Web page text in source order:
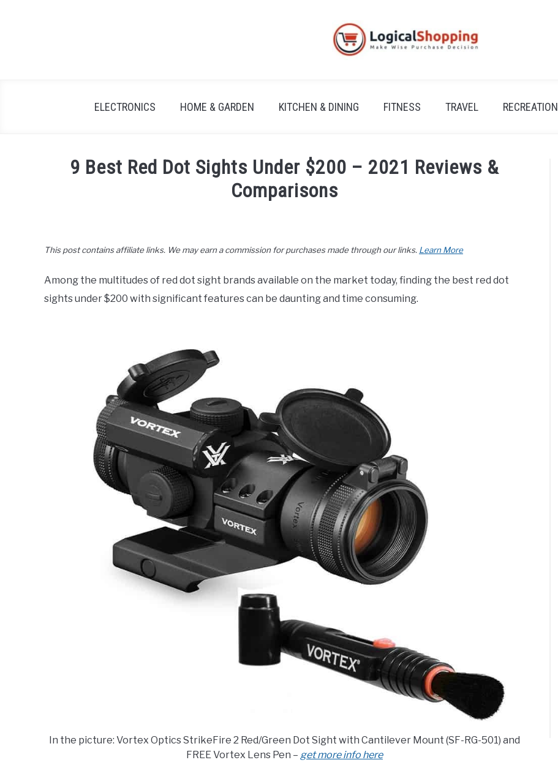
ELECTRONICS HOME & GARDEN KITCHEN & DINING FITNESS TRAVEL RECREATION
9 Best Red Dot Sights Under $200 – 2021 Reviews &
Comparisons
Lee
Electronics Product
Reviews
This post contains affiliate links. We may earn a commission for purchases made through our links. Learn More
Among the multitudes of red dot sight brands available on the market today, finding the best red dot
sights under $200 with significant features can be daunting and time consuming.
In the picture: Vortex Optics StrikeFire 2 Red/Green Dot Sight with Cantilever Mount (SF-RG-501) and
FREE Vortex Lens Pen – get more info here